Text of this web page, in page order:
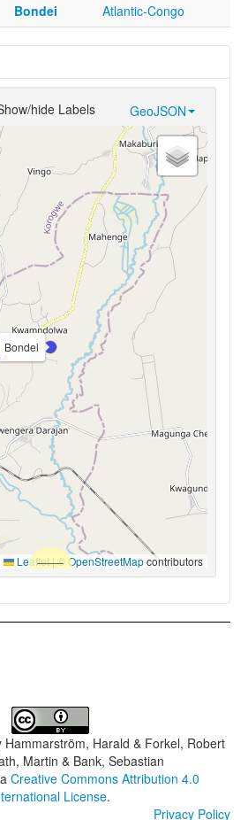
Bondei Atlantic-Congo
GeoJSON
hide Labels
Bondei
Leaflet|© OpenStreetMapcontributors
Hammarström, Harald & Forkel, Robert
Martin & Bank, Sebastian
Creative Commons Attribution 4.0
License.
Privacy Policy